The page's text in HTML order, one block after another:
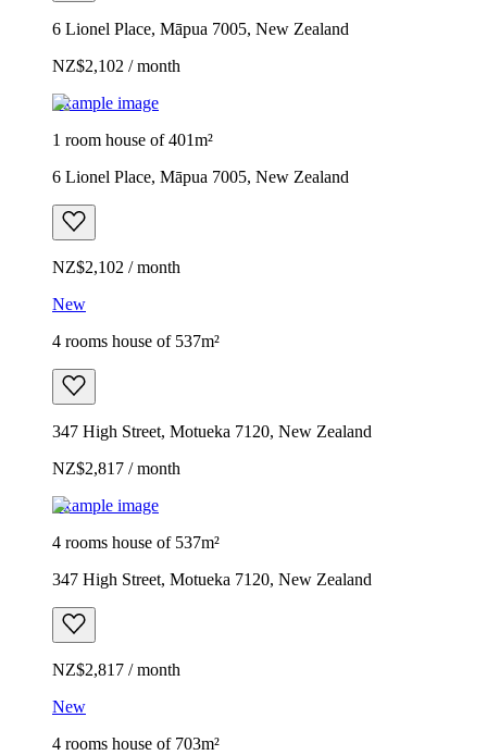
6 Lionel Place, Māpua 7005, New Zealand
NZ$2,102 / month
Example image
1 room house of 401m²
6 Lionel Place, Māpua 7005, New Zealand
NZ$2,102 / month
New
4 rooms house of 537m²
347 High Street, Motueka 7120, New Zealand
NZ$2,817 / month
Example image
4 rooms house of 537m²
347 High Street, Motueka 7120, New Zealand
NZ$2,817 / month
New
4 rooms house of 703m²